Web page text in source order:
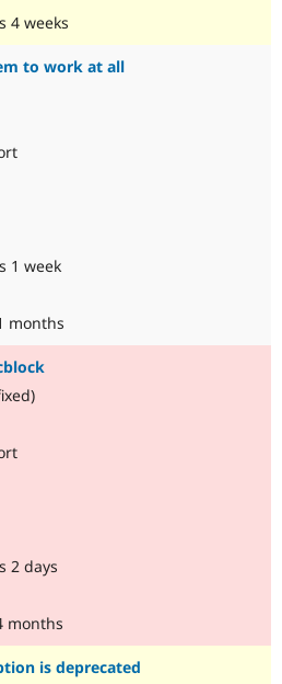
4 weeks
to work at all
1 week
months
2 days
months
is deprecated